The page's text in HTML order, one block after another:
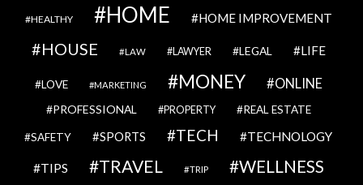
HEALTHY HOME HOME IMPROVEMENT
HOUSE LAW LAWYER LEGAL LIFE
LOVE MARKETING MONEY ONLINE
PROFESSIONAL PROPERTY REAL ESTATE
SAFETY SPORTS TECH TECHNOLOGY
TIPS TRAVEL TRIP WELLNESS